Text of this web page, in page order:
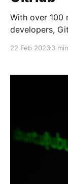
With over 100
developers,
the top 10
freeCodeCamp/
22 Feb 20233